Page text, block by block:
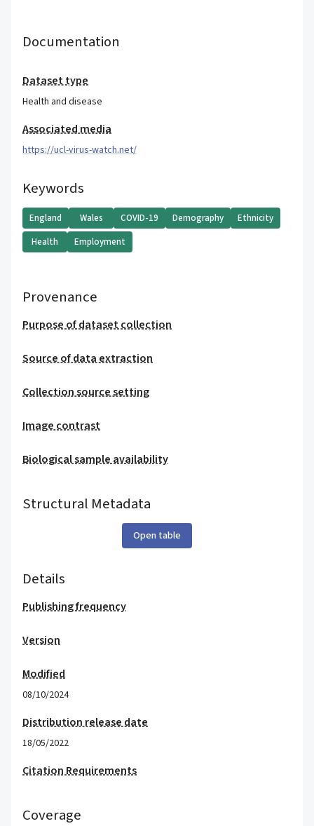
Documentation
Dataset type
Health and disease
Associated media
https://ucl-virus-watch.net/
Keywords
England Wales COVID-19 Demography
Ethnicity
Health
Employment
Provenance
Purpose of dataset collection
Source of data extraction
Collection source setting
Image contrast
Biological sample availability
Structural Metadata
Open table
Details
Publishing frequency
Version
Modified
08/10/2024
Distribution release date
18/05/2022
Citation Requirements
Coverage